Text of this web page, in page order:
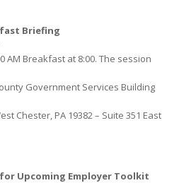
Briefing
AM Breakfast at 8:00. The session
Government Services Building
Chester, PA 19382 – Suite 351 East
Upcoming Employer Toolkit